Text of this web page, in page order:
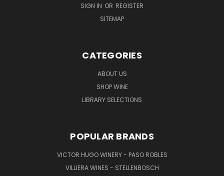
SIGN IN OR REGISTER
SITEMAP
CATEGORIES
ABOUT US
SHOP WINE
LIBRARY SELECTIONS
POPULAR BRANDS
VICTOR HUGO WINERY - PASO ROBLES
VILLIERA WINES - STELLENBOSCH